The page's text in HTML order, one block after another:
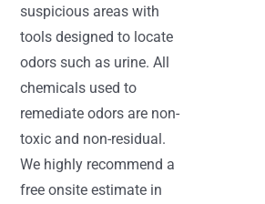
suspicious areas with
tools designed to locate
odors such as urine. All
chemicals used to
remediate odors are non-
toxic and non-residual.
We highly recommend a
free onsite estimate in